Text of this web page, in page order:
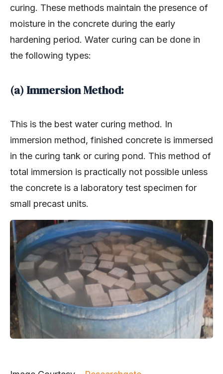
curing. These methods maintain the presence of
moisture in the concrete during the early
hardening period. Water curing can be done in
the following types:
(a) Immersion Method:
This is the best water curing method. In
immersion method, finished concrete is immersed
in the curing tank or curing pond. This method of
total immersion is practically not possible unless
the concrete is a laboratory test specimen for
small precast units.